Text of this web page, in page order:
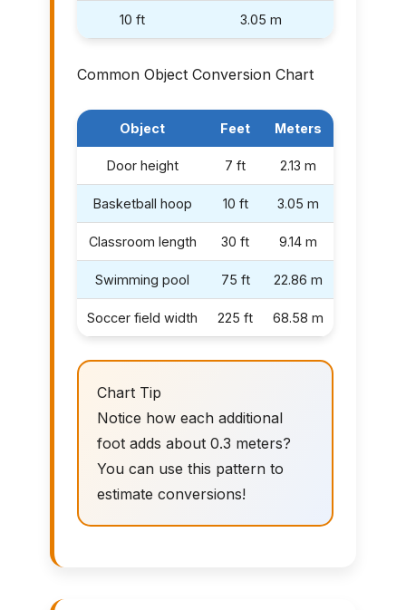
10 ft 3.05 m
Common Object Conversion Chart
Object Feet Meters
Door height 7 ft 2.13 m
Basketball hoop 10 ft 3.05 m
Classroom length 30 ft 9.14 m
Swimming pool 75 ft 22.86 m
Soccer field width 225 ft 68.58 m
Chart Tip
Notice how each additional
foot adds about 0.3 meters?
You can use this pattern to
estimate conversions!